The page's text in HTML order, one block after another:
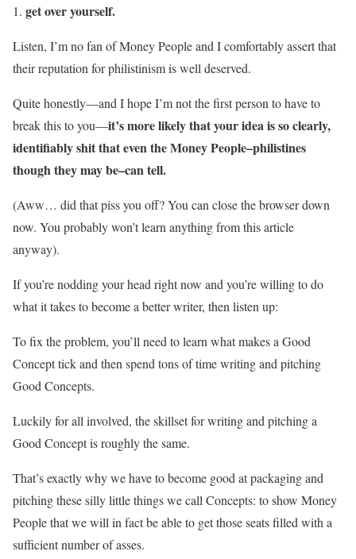
get over yourself.
Listen, I’m no fan of Money People and I comfortably assert that
their reputation for philistinism is well deserved.
Quite honestly—and I hope I’m not the first person to have to
break this to you—it’s more likely that your idea is so clearly,
identifiably shit that even the Money People–philistines
though they may be–can tell.
(Aww… did that piss you off? You can close the browser down
now. You probably won’t learn anything from this article
anyway).
If you’re nodding your head right now and you’re willing to do
what it takes to become a better writer, then listen up:
To fix the problem, you’ll need to learn what makes a Good
Concept tick and then spend tons of time writing and pitching
Good Concepts.
Luckily for all involved, the skillset for writing and pitching a
Good Concept is roughly the same.
That’s exactly why we have to become good at packaging and
pitching these silly little things we call Concepts: to show Money
People that we will in fact be able to get those seats filled with a
sufficient number of asses.